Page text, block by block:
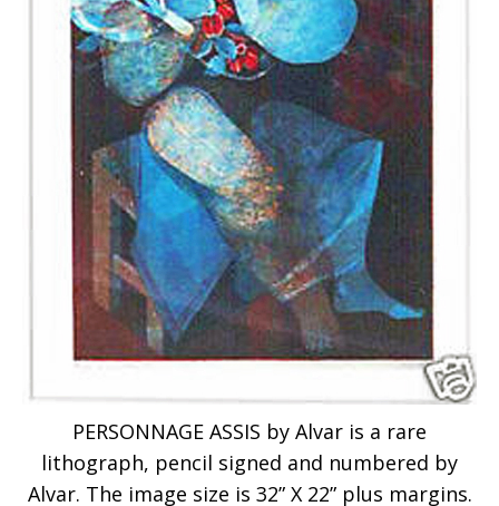
PERSONNAGE ASSIS by Alvar is a rare
lithograph, pencil signed and numbered by
Alvar. The image size is 32” X 22” plus margins.